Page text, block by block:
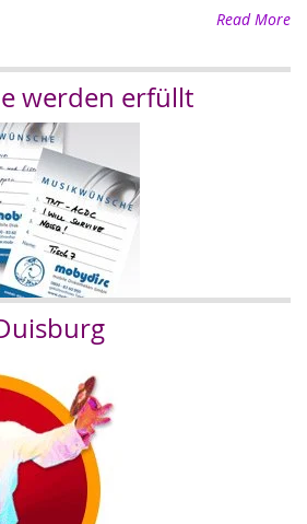
Read More
werden erfüllt